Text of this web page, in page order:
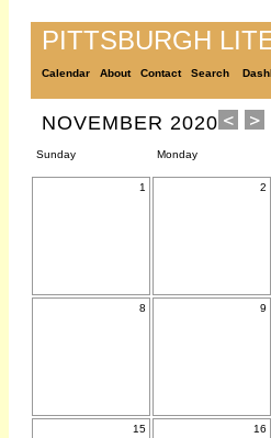
PITTSBURGH
Calendar About Contact Search
NOVEMBER 2020
Sunday Monday
1 2
8 9
15 16